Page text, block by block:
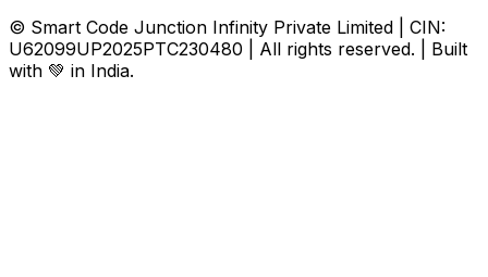
© Smart Code Junction Infinity Private Limited | CIN:
U62099UP2025PTC230480 | All rights reserved. | Built
with 💚 in India.